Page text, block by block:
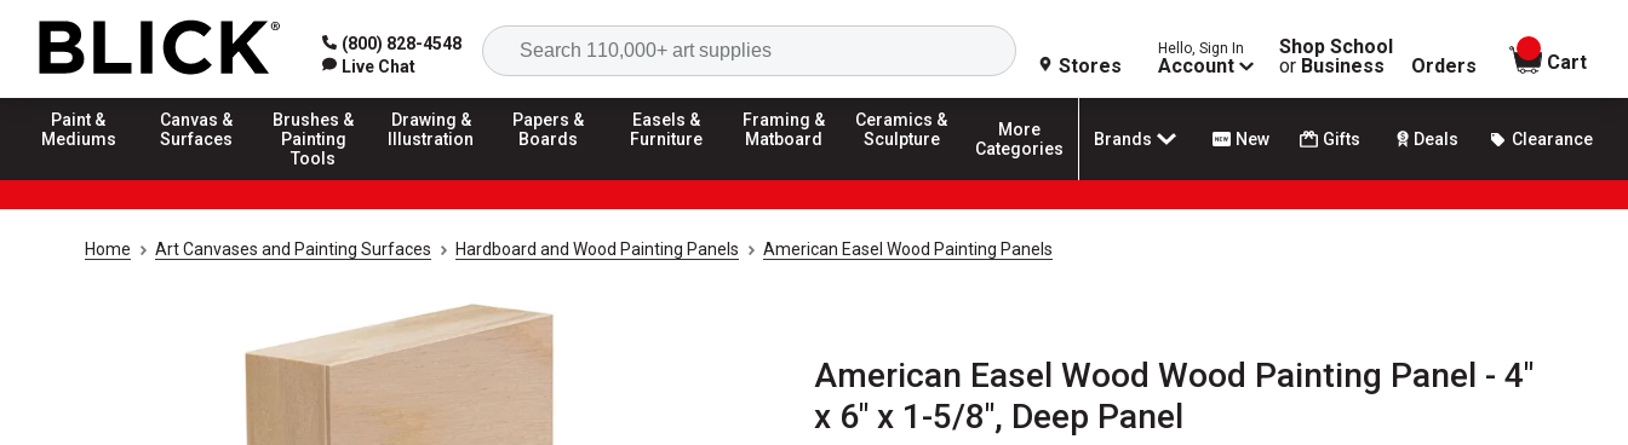
(800) 828-4548
Live Chat
Search
Stores
Hello, Sign In
Account
Shop School
or Business Orders
items in
Cart
Paint &
Mediums
Canvas &
Surfaces
Brushes &
Painting
Tools
Drawing &
Illustration
Papers &
Boards
Easels &
Furniture
Framing &
Matboard
Ceramics &
Sculpture
More
Categories
Brands New Gifts Deals Clearance
Home Art Canvases and Painting Surfaces Hardboard and Wood Painting Panels American Easel Wood Painting Panels
American Easel Wood Wood Painting Panel - 4"
x 6" x 1-5/8", Deep Panel